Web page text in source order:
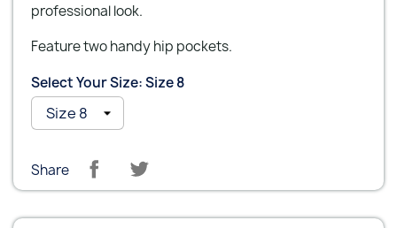
professional look.
Feature two handy hip pockets.
Select Your Size: Size 8
Share